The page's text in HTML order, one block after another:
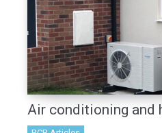
Air conditioning and